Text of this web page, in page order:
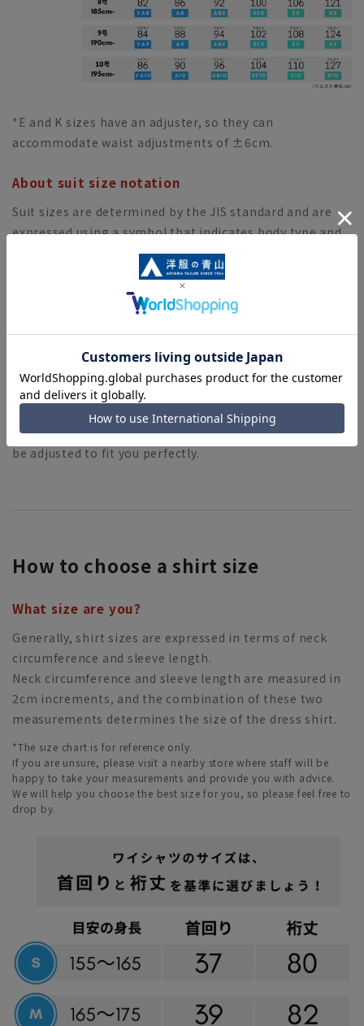
*E and K sizes have an adjuster, so they can
accommodate waist adjustments of ±6cm.
About suit size notation
Suit sizes are determined by the JIS standard and are
expressed using a symbol that indicates body type and
a number that indicates height.
By hemming your pants, the length of your pants can
be adjusted to fit you perfectly.
How to choose a shirt size
What size are you?
Generally, shirt sizes are expressed in terms of neck
circumference and sleeve length.
Neck circumference and sleeve length are measured in
2cm increments, and the combination of these two
measurements determines the size of the dress shirt.
*The size chart is for reference only.
If you are unsure, please visit a nearby store where staff will be
happy to take your measurements and provide you with advice.
We will help you choose the best size for you, so please feel free to
drop by.